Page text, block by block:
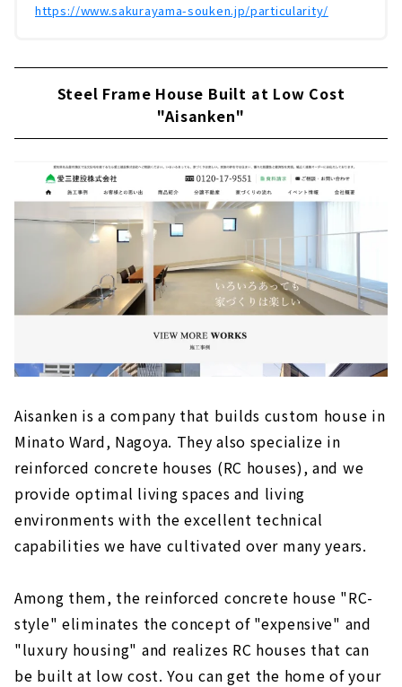
https://www.sakurayama-souken.jp/particularity/
Steel Frame House Built at Low Cost
"Aisanken"
Aisanken is a company that builds custom house in
Minato Ward, Nagoya. They also specialize in
reinforced concrete houses (RC houses), and we
provide optimal living spaces and living
environments with the excellent technical
capabilities we have cultivated over many years.
Among them, the reinforced concrete house "RC-
style" eliminates the concept of "expensive" and
"luxury housing" and realizes RC houses that can
be built at low cost. You can get the home of your